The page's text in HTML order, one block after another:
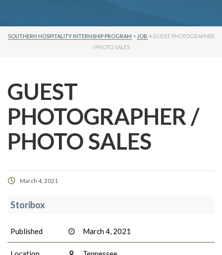
SOUTHERN HOSPITALITY INTERNSHIP PROGRAM > JOB > GUEST PHOTOGRAPHER
/ PHOTO SALES
GUEST
PHOTOGRAPHER /
PHOTO SALES
March 4, 2021
Storibox
Published March 4, 2021